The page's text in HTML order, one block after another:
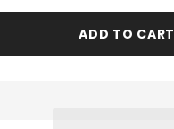
ADD TO CART